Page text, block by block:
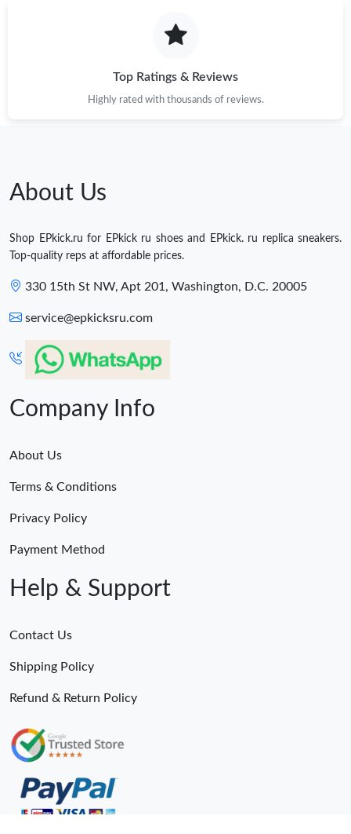
Top Ratings & Reviews
Highly rated with thousands of reviews.
About Us
Shop EPkick.ru for EPkick ru shoes and EPkick. ru replica sneakers.
Top-quality reps at affordable prices.
330 15th St NW, Apt 201, Washington, D.C. 20005
service@epkicksru.com
Company Info
About Us
Terms & Conditions
Privacy Policy
Payment Method
Help & Support
Contact Us
Shipping Policy
Refund & Return Policy